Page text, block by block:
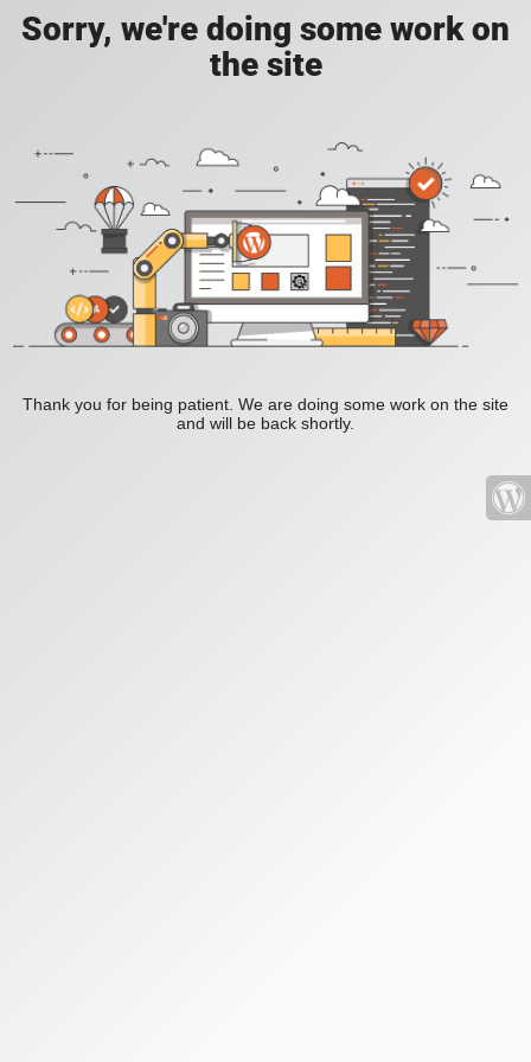
Sorry, we're doing some work on
the site
Thank you for being patient. We are doing some work on the site
and will be back shortly.